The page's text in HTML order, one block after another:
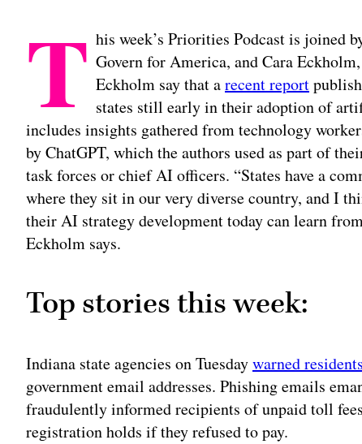
T his week’s Priorities Podcast is joined
Govern for America, and Cara
Eckholm say that arecent report
states still early in their adoption of
includes insights gathered from technology
by ChatGPT, which the authors used as part of
task forces or chief AI officers. “States have a
where they sit in our very diverse country, and I
their AI strategy development today can learn
Eckholm says.
Top stories this week:
Indiana state agencies on Tuesdaywarned residents
government email addresses. Phishing emails
fraudulently informed recipients of unpaid toll
registration holds if they refused to pay.